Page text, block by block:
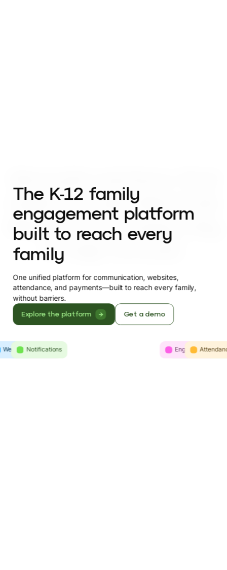
The K-12 family
engagement platform
built to reach every
family
One unified platform for communication, websites,
attendance, and payments—built to reach every family,
without barriers.
Explore the platform Get a demo
Intelligence
WebsitesNotifications Engagement